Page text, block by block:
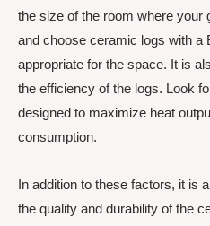
the size of the room where your
and choose ceramic logs with a
appropriate for the space. It is
the efficiency of the logs. Look
designed to maximize heat
consumption.
In addition to these factors, it is
the quality and durability of the